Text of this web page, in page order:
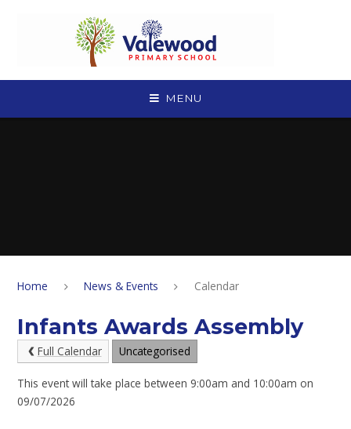
MENU
Home News & Events Calendar
Infants Awards Assembly
Full Calendar Uncategorised
This event will take place between 9:00am and 10:00am on
09/07/2026